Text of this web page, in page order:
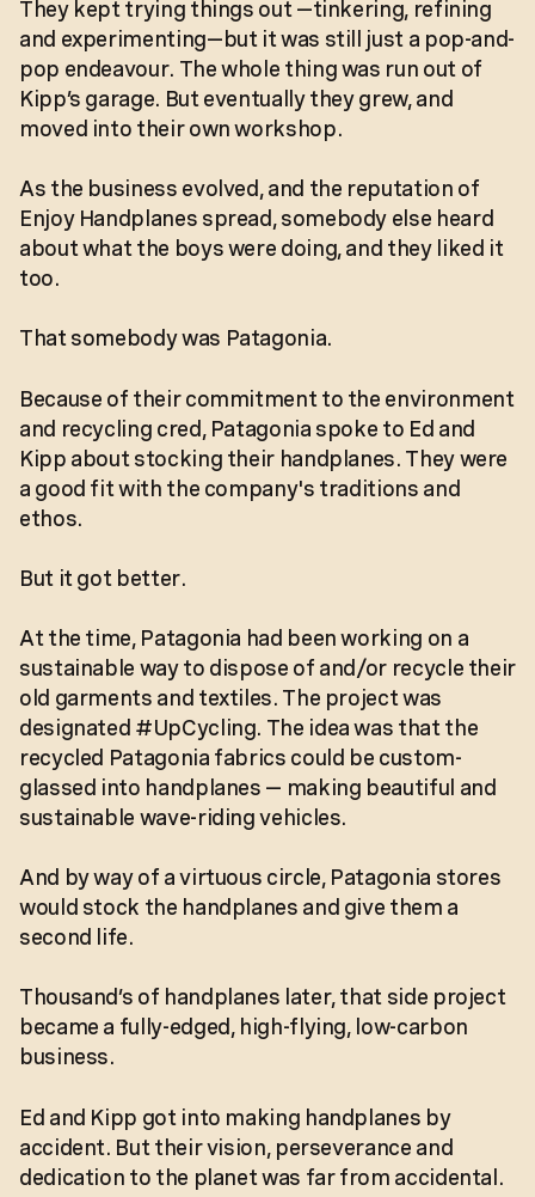
They kept trying things out —tinkering, refining
and experimenting—but it was still just a pop-and-
pop endeavour. The whole thing was run out of
Kipp’s garage. But eventually they grew, and
moved into their own workshop.
As the business evolved, and the reputation of
Enjoy Handplanes spread, somebody else heard
about what the boys were doing, and they liked it
too.
That somebody was Patagonia.
Because of their commitment to the environment
and recycling cred, Patagonia spoke to Ed and
Kipp about stocking their handplanes. They were
a good fit with the company's traditions and
ethos.
But it got better.
At the time, Patagonia had been working on a
sustainable way to dispose of and/or recycle their
old garments and textiles. The project was
designated #UpCycling. The idea was that the
recycled Patagonia fabrics could be custom-
glassed into handplanes — making beautiful and
sustainable wave-riding vehicles.
And by way of a virtuous circle, Patagonia stores
would stock the handplanes and give them a
second life.
Thousand’s of handplanes later, that side project
became a fully-edged, high-flying, low-carbon
business.
Ed and Kipp got into making handplanes by
accident. But their vision, perseverance and
dedication to the planet was far from accidental.